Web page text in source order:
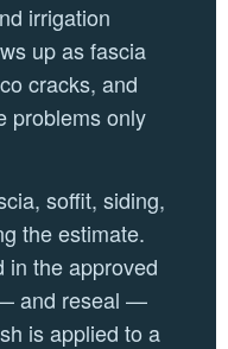
irrigation
up as fascia
cracks, and
problems only
soffit, siding,
the estimate.
in the approved
and reseal —
is applied to a